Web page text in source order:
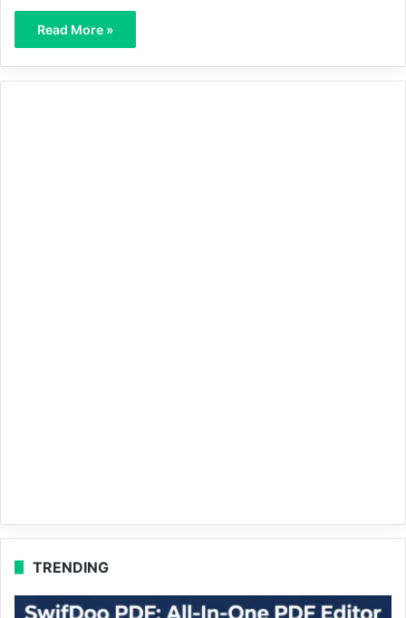
Read More »
TRENDING